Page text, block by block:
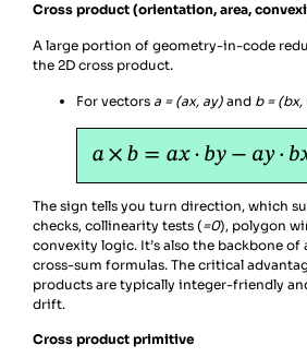
Cross product (orientation, area,
A large portion of geometry-in-code
the 2D cross product.
For vectors a = (ax, ay) and b = (bx,
The sign tells you turn direction, which
checks, collinearity tests (=0), polygon
convexity logic. It’s also the backbone
cross-sum formulas. The critical
products are typically integer-friendly
drift.
Cross product primitive